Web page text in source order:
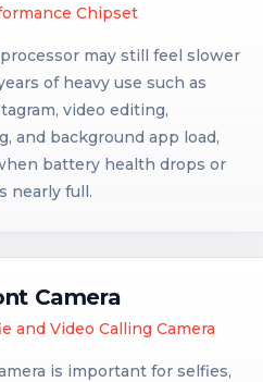
Chipset
may still feel slower
of heavy use such as
video editing,
and background app load,
battery health drops or
nearly full.
Camera
and Video Calling Camera
is important for selfies,